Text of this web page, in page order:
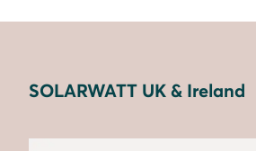
SOLARWATT UK & Ireland